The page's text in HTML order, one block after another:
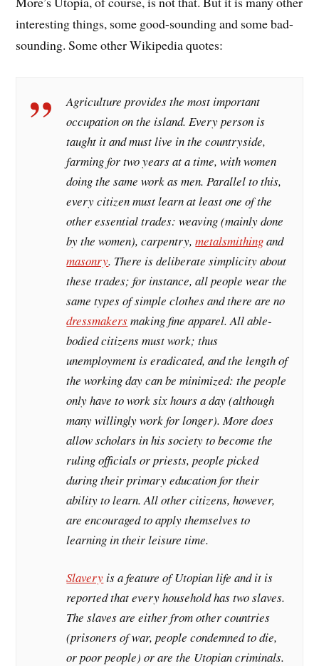
interesting things, some good-sounding and some bad-
sounding. Some other Wikipedia quotes:
Agriculture provides the most important
occupation on the island. Every person is
taught it and must live in the countryside,
farming for two years at a time, with women
doing the same work as men. Parallel to this,
every citizen must learn at least one of the
other essential trades: weaving (mainly done
by the women), carpentry,metalsmithingand
masonry. There is deliberate simplicity about
these trades; for instance, all people wear the
same types of simple clothes and there are no
dressmakersmaking fine apparel. All able-
bodied citizens must work; thus
unemployment is eradicated, and the length of
the working day can be minimized: the people
only have to work six hours a day (although
many willingly work for longer). More does
allow scholars in his society to become the
ruling officials or priests, people picked
during their primary education for their
ability to learn. All other citizens, however,
are encouraged to apply themselves to
learning in their leisure time.
Slaveryis a feature of Utopian life and it is
reported that every household has two slaves.
The slaves are either from other countries
(prisoners of war, people condemned to die,
or poor people) or are the Utopian criminals.